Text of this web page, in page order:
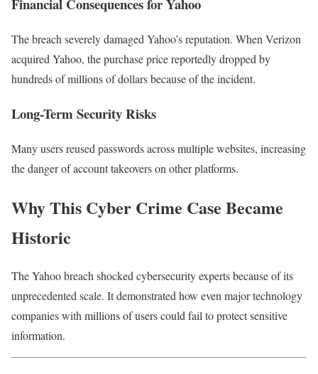
Financial Consequences for Yahoo
The breach severely damaged Yahoo’s reputation. When Verizon
acquired Yahoo, the purchase price reportedly dropped by
hundreds of millions of dollars because of the incident.
Long-Term Security Risks
Many users reused passwords across multiple websites, increasing
the danger of account takeovers on other platforms.
Why This Cyber Crime Case Became
Historic
The Yahoo breach shocked cybersecurity experts because of its
unprecedented scale. It demonstrated how even major technology
companies with millions of users could fail to protect sensitive
information.